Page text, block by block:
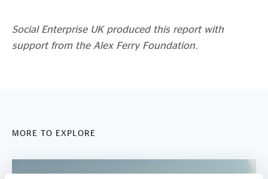
Social Enterprise UK produced this report with
support from the Alex Ferry Foundation.
MORE TO EXPLORE